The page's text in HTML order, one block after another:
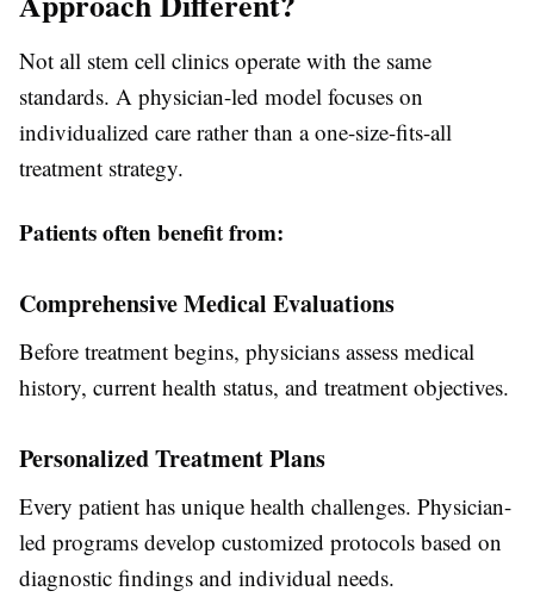
Not all stem cell clinics operate with the same
standards. A physician-led model focuses on
individualized care rather than a one-size-fits-all
treatment strategy.
Patients often benefit from:
Comprehensive Medical Evaluations
Before treatment begins, physicians assess medical
history, current health status, and treatment objectives.
Personalized Treatment Plans
Every patient has unique health challenges. Physician-
led programs develop customized protocols based on
diagnostic findings and individual needs.